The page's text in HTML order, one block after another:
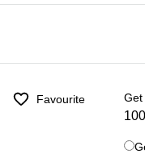
Favourite Get